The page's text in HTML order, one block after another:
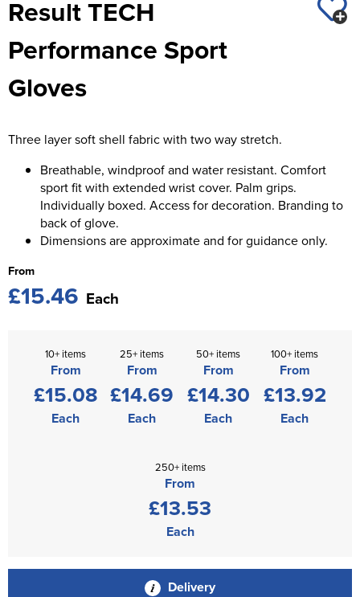
Women's Hi Vis Jackets
Chadwick Teamwear
St George's School
Swallowdell Primary School
Welwyn St Mary's Primary School
Watford Boys Grammar School
Woodbridge School Pre Prep/Prep Uniform
Woodbridge School Senior Uniform
Wymondham College
Result TECH
Performance Sport
Gloves
Three layer soft shell fabric with two way stretch.
Breathable, windproof and water resistant. Comfort
sport fit with extended wrist cover. Palm grips.
Individually boxed. Access for decoration. Branding to
back of glove.
Dimensions are approximate and for guidance only.
From
£15.46 Each
10+ items
From
£15.08
Each
25+ items
From
£14.69
Each
50+ items
From
£14.30
Each
100+ items
From
£13.92
Each
250+ items
From
£13.53
Each
Delivery